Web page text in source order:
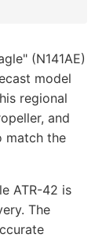
(N141AE)
model
regional
and
match the
ATR-42 is
The